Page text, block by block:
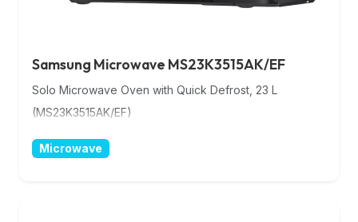
Samsung Microwave MS23K3515AK/EF
Solo Microwave Oven with Quick Defrost, 23 L
(MS23K3515AK/EF)
Microwave